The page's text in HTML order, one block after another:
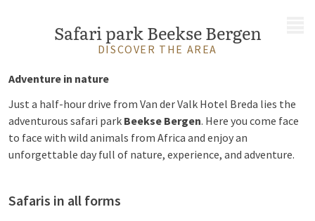
Safari park Beekse Bergen
DISCOVER THE AREA
Adventure in nature
Just a half-hour drive from Van der Valk Hotel Breda lies the
adventurous safari park Beekse Bergen. Here you come face
to face with wild animals from Africa and enjoy an
unforgettable day full of nature, experience, and adventure.
Safaris in all forms